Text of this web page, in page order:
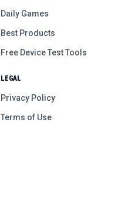
Daily Games
Best Products
Free Device Test Tools
LEGAL
Privacy Policy
Terms of Use